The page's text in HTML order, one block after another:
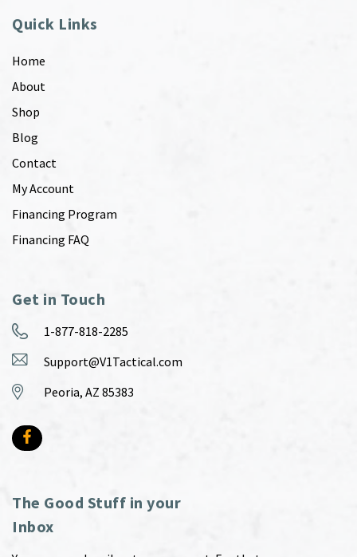
Quick Links
Home
About
Shop
Blog
Contact
My Account
Financing Program
Financing FAQ
Get in Touch
1-877-818-2285
Support@V1Tactical.com
Peoria, AZ 85383
The Good Stuff in your
Inbox